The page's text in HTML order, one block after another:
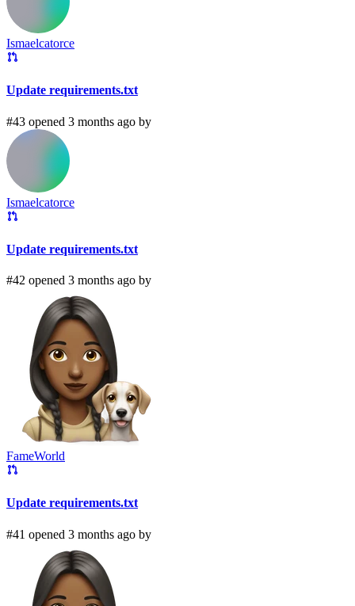
Ismaelcatorce
Update requirements.txt
#43 opened 3 months ago by
Ismaelcatorce
Update requirements.txt
#42 opened 3 months ago by
FameWorld
Update requirements.txt
#41 opened 3 months ago by